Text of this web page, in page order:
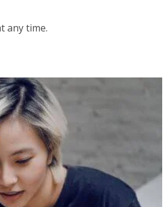
any time.